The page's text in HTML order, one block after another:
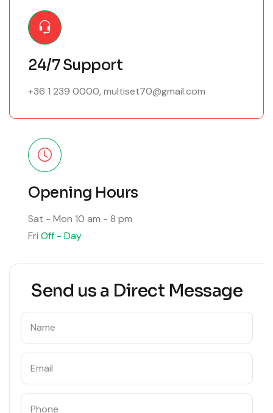
24/7 Support
+36 1 239 0000, multiset70@gmail.com
Opening Hours
Sat - Mon 10 am - 8 pm
Fri Off - Day
Send us a Direct Message